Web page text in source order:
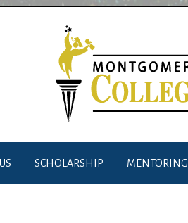
SCHOLARSHIP MENTORING